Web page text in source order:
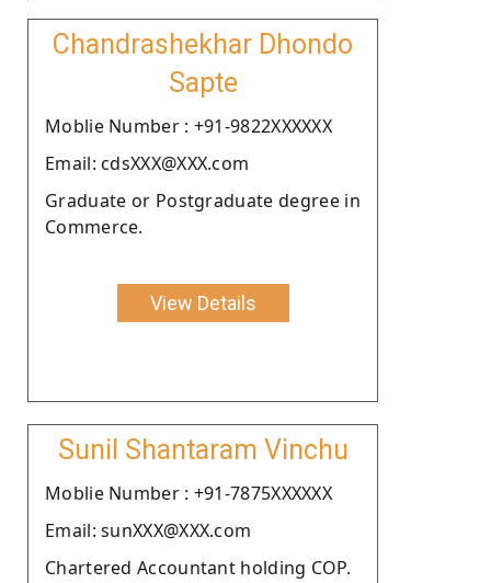
Chandrashekhar Dhondo
Sapte
Moblie Number : +91-9822XXXXXX
Email: cdsXXX@XXX.com
Graduate or Postgraduate degree in
Commerce.
View Details
Sunil Shantaram Vinchu
Moblie Number : +91-7875XXXXXX
Email: sunXXX@XXX.com
Chartered Accountant holding COP.